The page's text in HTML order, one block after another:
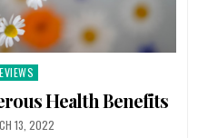
Health Benefits
13, 2022